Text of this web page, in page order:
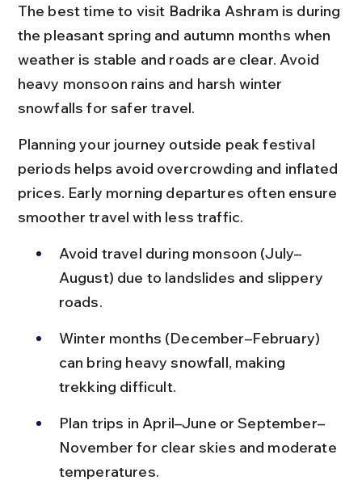
The best time to visit Badrika Ashram is during
the pleasant spring and autumn months when
weather is stable and roads are clear. Avoid
heavy monsoon rains and harsh winter
snowfalls for safer travel.
Planning your journey outside peak festival
periods helps avoid overcrowding and inflated
prices. Early morning departures often ensure
smoother travel with less traffic.
Avoid travel during monsoon (July–
August) due to landslides and slippery
roads.
Winter months (December–February)
can bring heavy snowfall, making
trekking difficult.
Plan trips in April–June or September–
November for clear skies and moderate
temperatures.